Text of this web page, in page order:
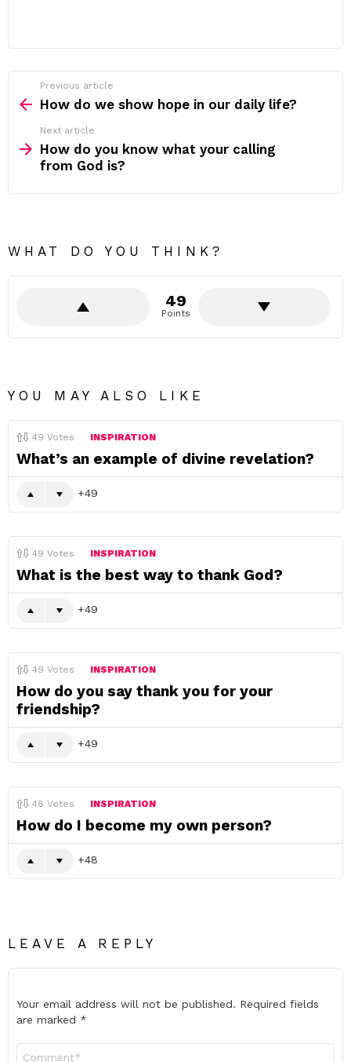
more
Previous article
How do we show hope in our daily life?
Next article
How do you know what your calling
from God is?
WHAT DO YOU THINK?
49
Points
YOU MAY ALSO LIKE
49 Votes INSPIRATION
What’s an example of divine revelation?
49
49 Votes INSPIRATION
What is the best way to thank God?
49
49 Votes INSPIRATION
How do you say thank you for your
friendship?
49
48 Votes INSPIRATION
How do I become my own person?
48
LEAVE A REPLY
Your email address will not be published. Required fields
are marked *